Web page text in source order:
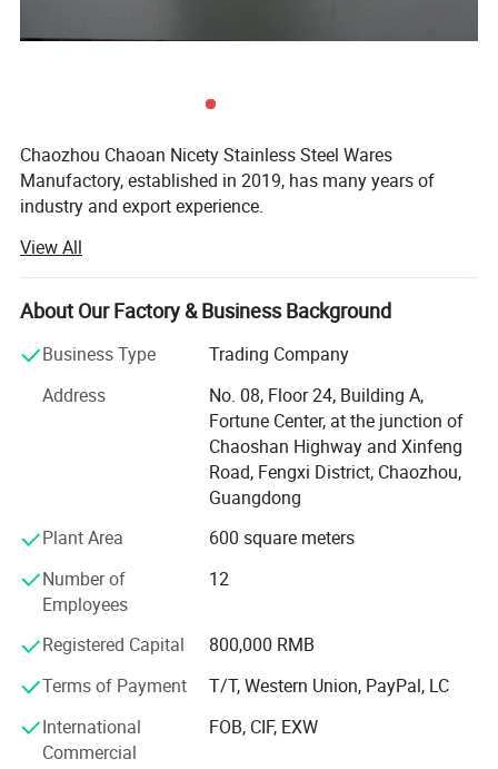
Chaozhou Chaoan Nicety Stainless Steel Wares
Manufactory, established in 2019, has many years of
industry and export experience.
It is a kitchenware company integrating product
development, sales and service.
It is located in Caitang, Chaozhou City, Guangdong
Province, enjoying convenient transportation and beautiful
environment.
The company covers an area of 5, 000 square meters and
has more than 75 employees.
Our aim is: Customer first, technology first, unity and
cooperation, seeking truth and being pragmatic.
The company has extensive experience in the field of
stainless steel. Our main products are stainless steel
products such as outer lunch boxes, canteen plates, bento
products in the same category, we can also develop
according to customer needs, because we have an
independent production and development department,
View All
About Our Factory & Business Background
Business Type
Trading Company
Address
No. 08, Floor 24, Building A,
Fortune Center, at the junction of
Chaoshan Highway and Xinfeng
Road, Fengxi District, Chaozhou,
Guangdong
Plant Area
600 square meters
Number of
Employees
12
Registered Capital
800,000 RMB
Terms of Payment
T/T, Western Union, PayPal, LC
International
Commercial
FOB, CIF, EXW